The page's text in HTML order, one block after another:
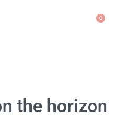
0
the horizon